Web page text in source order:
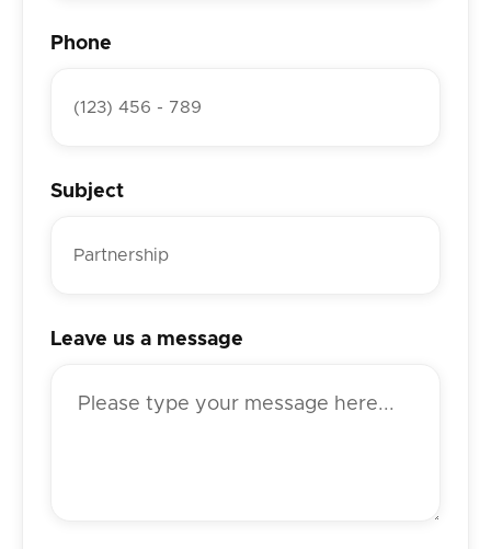
Phone
Subject
Leave us a message